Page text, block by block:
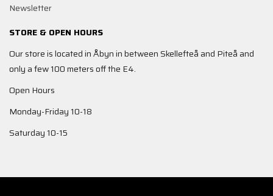
Newsletter
STORE & OPEN HOURS
Our store is located in Åbyn in between Skellefteå and Piteå and
only a few 100 meters off the E4.
Open Hours
Monday-Friday 10-18
Saturday 10-15